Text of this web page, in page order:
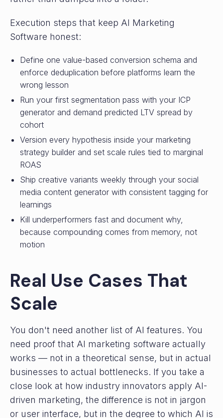
Execution steps that keep AI Marketing
Software honest:
Define one value-based conversion schema and
enforce deduplication before platforms learn the
wrong lesson
Run your first segmentation pass with your ICP
generator and demand predicted LTV spread by
cohort
Version every hypothesis inside your marketing
strategy builder and set scale rules tied to marginal
ROAS
Ship creative variants weekly through your social
media content generator with consistent tagging for
learnings
Kill underperformers fast and document why,
because compounding comes from memory, not
motion
Real Use Cases That
Scale
You don't need another list of AI features. You
need proof that AI marketing software actually
works — not in a theoretical sense, but in actual
businesses to actual bottlenecks. If you take a
close look at how industry innovators apply AI-
driven marketing, the difference is not in jargon
or user interface, but in the degree to which AI is